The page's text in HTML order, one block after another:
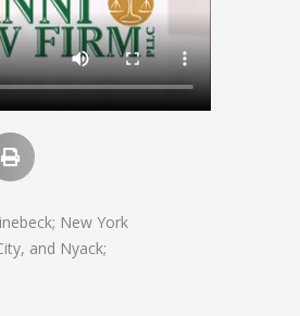
New York
and Nyack;